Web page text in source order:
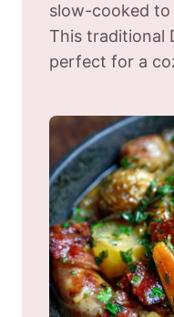
slow-cooked
This traditional
perfect for a